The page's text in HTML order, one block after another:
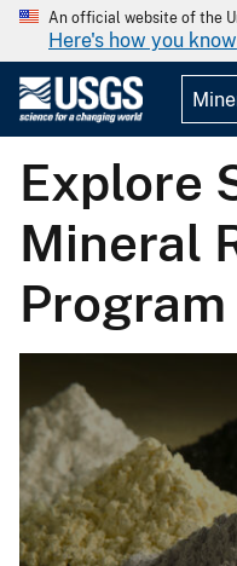
An official website of the
Here's how you know
Explore
Mineral
Program